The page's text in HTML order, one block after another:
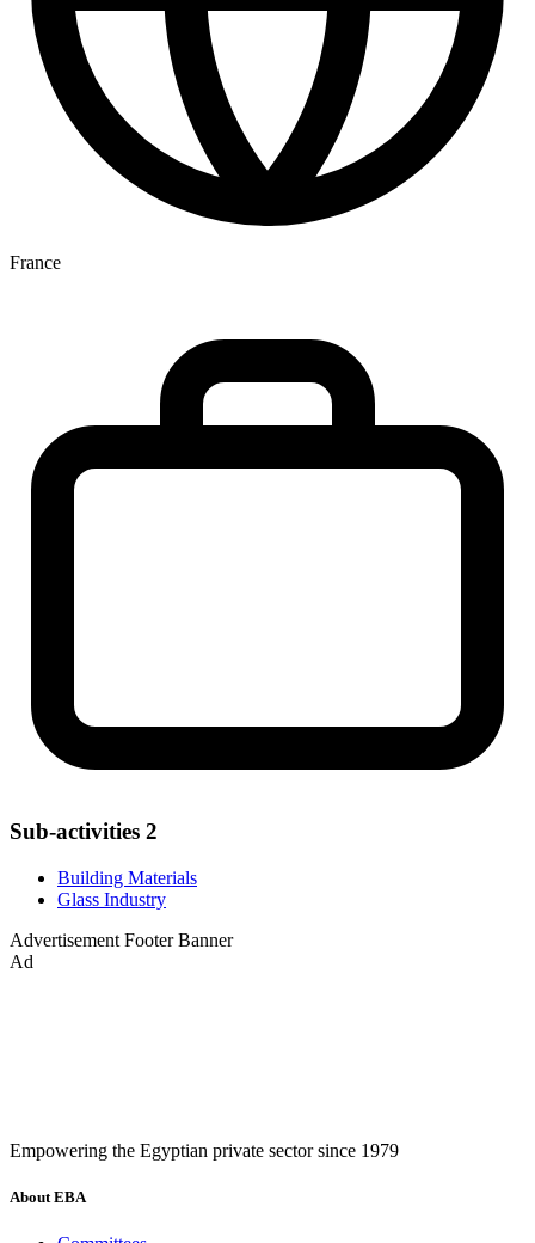
France
Sub-activities 2
Building Materials
Glass Industry
Advertisement Footer Banner
Ad
Empowering the Egyptian private sector since 1979
About EBA